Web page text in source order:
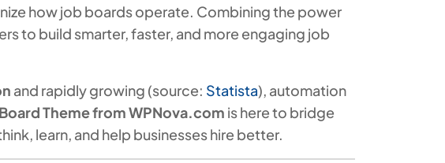
how job boards operate. Combining the power
to build smarter, faster, and more engaging job
and rapidly growing (source: Statista), automation
Theme from WPNova.com is here to bridge
learn, and help businesses hire better.